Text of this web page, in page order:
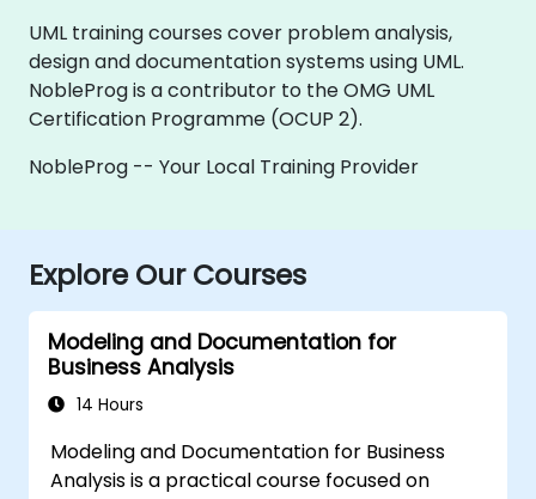
UML training courses cover problem analysis,
design and documentation systems using UML.
NobleProg is a contributor to the OMG UML
Certification Programme (OCUP 2).
NobleProg -- Your Local Training Provider
Explore Our Courses
Modeling and Documentation for
Business Analysis
14 Hours
Modeling and Documentation for Business
Analysis is a practical course focused on